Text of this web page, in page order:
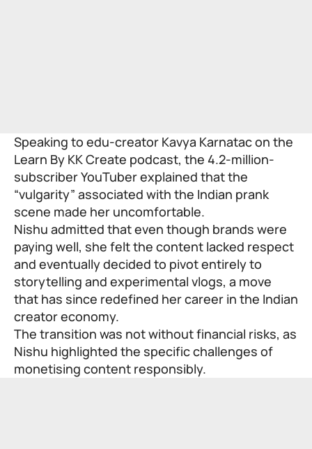
Speaking to edu-creator Kavya Karnatac on the
Learn By KK Create podcast, the 4.2-million-
subscriber YouTuber explained that the
“vulgarity” associated with the Indian prank
scene made her uncomfortable.
Nishu admitted that even though brands were
paying well, she felt the content lacked respect
and eventually decided to pivot entirely to
storytelling and experimental vlogs, a move
that has since redefined her career in the Indian
creator economy.
The transition was not without financial risks, as
Nishu highlighted the specific challenges of
monetising content responsibly.